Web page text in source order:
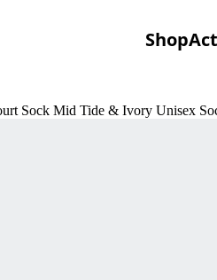
Shop
Sock Mid Tide & Ivory Unisex